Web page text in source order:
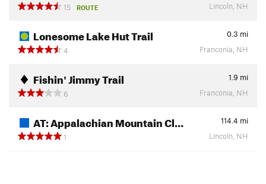
15
ROUTE Lincoln, NH
Lonesome Lake Hut Trail 0.3 mi
4
Franconia, NH
Fishin' Jimmy Trail 1.9 mi
6
Franconia, NH
AT: Appalachian Mountain Cl… 114.4 mi
1
Lincoln, NH